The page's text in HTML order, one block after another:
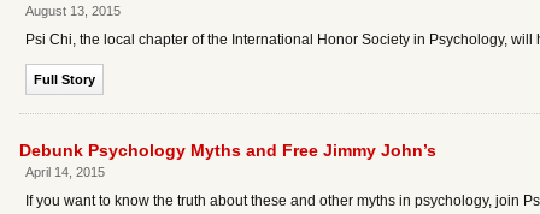
August 13, 2015
Psi Chi, the local chapter of the International Honor Society in Psychology,
Full Story
Debunk Psychology Myths and Free Jimmy John’s
April 14, 2015
If you want to know the truth about these and other myths in psychology, join